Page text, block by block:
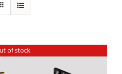
of stock